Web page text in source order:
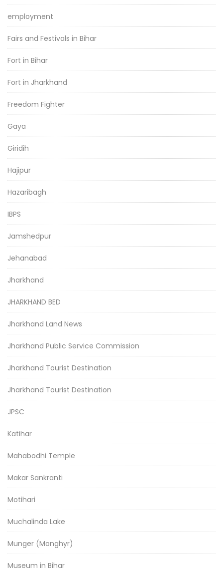
employment
Fairs and Festivals in Bihar
Fort in Bihar
Fort in Jharkhand
Freedom Fighter
Gaya
Giridih
Hajipur
Hazaribagh
IBPS
Jamshedpur
Jehanabad
Jharkhand
JHARKHAND BED
Jharkhand Land News
Jharkhand Public Service Commission
Jharkhand Tourist Destination
Jharkhand Tourist Destination
JPSC
Katihar
Mahabodhi Temple
Makar Sankranti
Motihari
Muchalinda Lake
Munger (Monghyr)
Museum in Bihar